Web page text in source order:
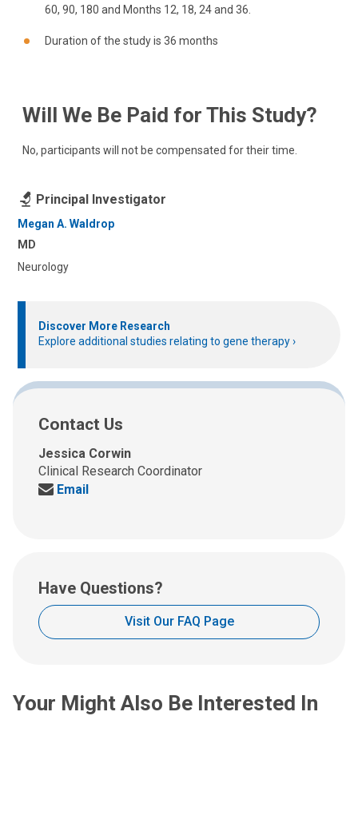
60, 90, 180 and Months 12, 18, 24 and 36.
Duration of the study is 36 months
Will We Be Paid for This Study?
No, participants will not be compensated for their time.
Principal Investigator
Megan A. Waldrop
MD
Neurology
Discover More Research
Explore additional studies relating to gene therapy
Contact Us
Jessica Corwin
Clinical Research Coordinator
SendEmail
Have Questions?
Visit Our FAQ Page
Your Might Also Be Interested In